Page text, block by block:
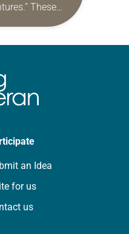
These
as a guide
an Idea
for us
us